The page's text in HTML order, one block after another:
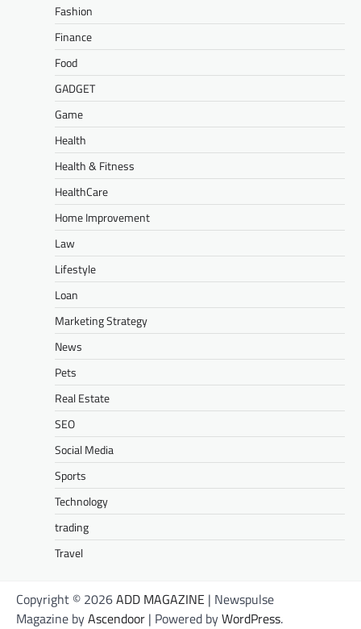
Fashion
Finance
Food
GADGET
Game
Health
Health & Fitness
HealthCare
Home Improvement
Law
Lifestyle
Loan
Marketing Strategy
News
Pets
Real Estate
SEO
Social Media
Sports
Technology
trading
Travel
Copyright © 2026ADD MAGAZINE | Newspulse
Magazine byAscendoor | Powered byWordPress.